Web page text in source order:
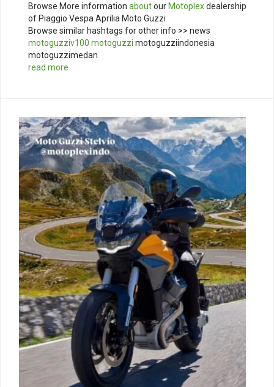
Browse More information aboutour Motoplexdealership
of Piaggio Vespa Aprilia Moto Guzzi
Browse similar hashtags for other info >> news
motoguzziv100 motoguzzi motoguzziindonesia
motoguzzimedan
read more